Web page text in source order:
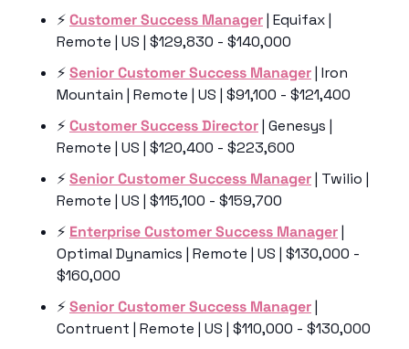
⚡️ Customer Success Manager | Equifax |
Remote | US | $129,830 - $140,000
⚡️ Senior Customer Success Manager | Iron
Mountain | Remote | US | $91,100 - $121,400
⚡️ Customer Success Director | Genesys |
Remote | US | $120,400 - $223,600
⚡️ Senior Customer Success Manager | Twilio |
Remote | US | $115,100 - $159,700
⚡️ Enterprise Customer Success Manager |
Optimal Dynamics | Remote | US | $130,000 -
$160,000
⚡️ Senior Customer Success Manager |
Contruent | Remote | US | $110,000 - $130,000